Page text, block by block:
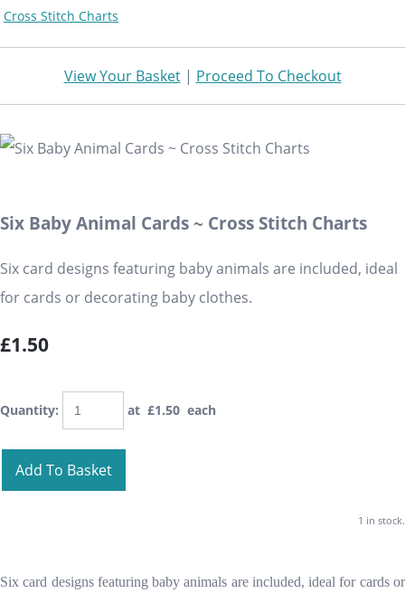
Cross Stitch Charts
View Your Basket| Proceed To Checkout
Six Baby Animal Cards ~ Cross Stitch Charts
Six card designs featuring baby animals are included, ideal
for cards or decorating baby clothes.
£1.50
Quantity: at £1.50 each
Add To Basket
1 in stock.
Six card designs featuring baby animals are included, ideal for cards or